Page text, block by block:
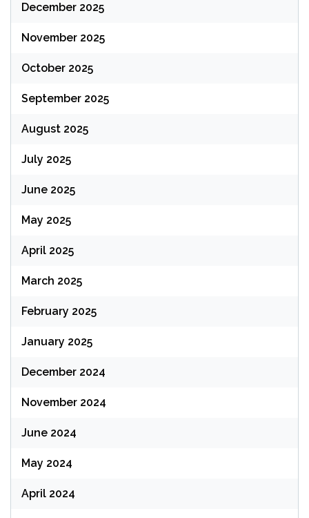
December 2025
November 2025
October 2025
September 2025
August 2025
July 2025
June 2025
May 2025
April 2025
March 2025
February 2025
January 2025
December 2024
November 2024
June 2024
May 2024
April 2024